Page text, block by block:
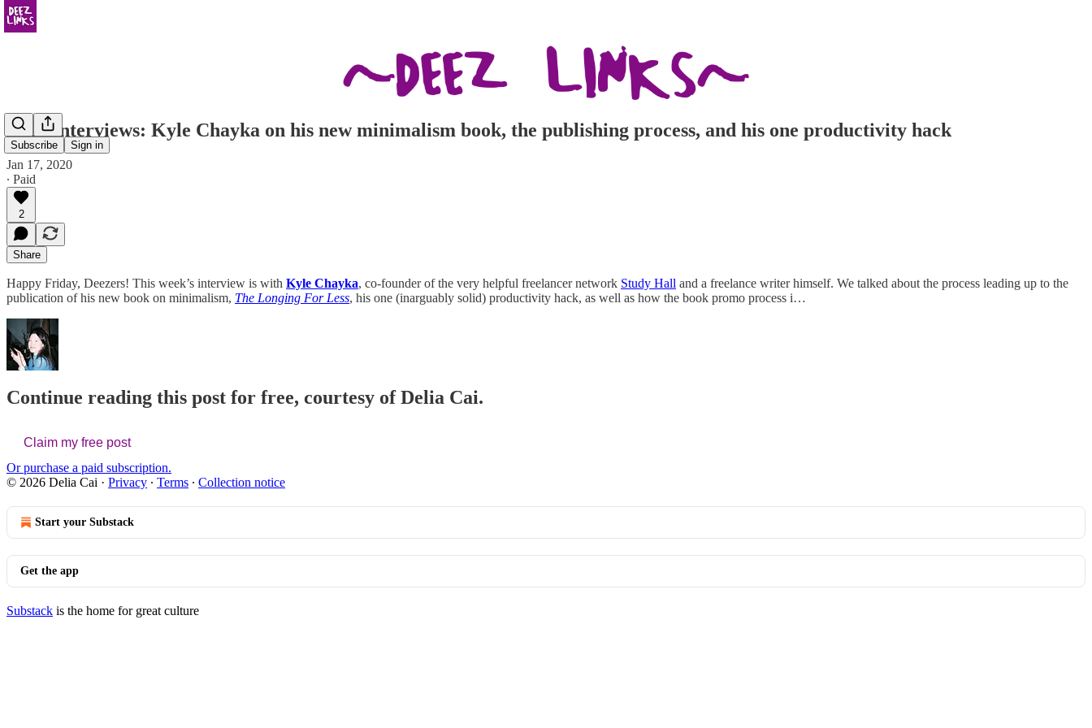
Subscribe Sign in
Deez Interviews: Kyle Chayka on his new minimalism book, the publishing process, and his one productivity hack
Jan 17, 2020
∙ Paid
2
Share
Happy Friday, Deezers! This week’s interview is with Kyle Chayka, co-founder of the very helpful freelancer network Study Hall and a freelance writer himself. We talked about the process leading up to the
publication of his new book on minimalism, The Longing For Less, his one (inarguably solid) productivity hack, as well as how the book promo process i…
Continue reading this post for free, courtesy of Delia Cai.
Claim my free post
Or purchase a paid subscription.
© 2026 Delia Cai · Privacy ∙ Terms ∙ Collection notice
Start your Substack
Get the app
Substack is the home for great culture